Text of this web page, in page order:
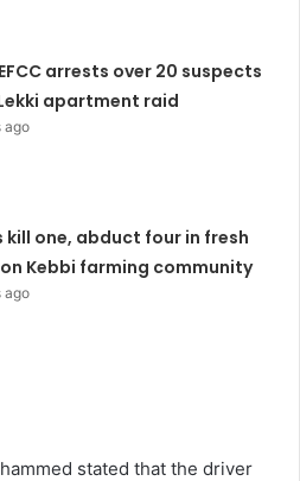
arrests over 20 suspects
apartment raid
ago
kill one, abduct four in fresh
Kebbi farming community
ago
stated that the driver